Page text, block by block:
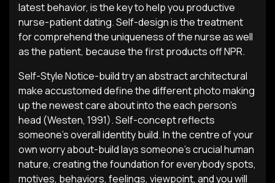
latest behavior, is the key to help you productive
nurse-patient dating. Self-design is the treatment
for comprehend the uniqueness of the nurse as well
as the patient, because the first products off NPR.
Self-Style Notice-build try an abstract architectural
make accustomed define the different photo making
up the newest care about into the each person’s
head (Westen, 1991). Self-concept reflects
someone’s overall identity build. In the centre of your
own worry about-build lays someone’s crucial human
nature, creating the foundation for everybody spots,
motives, behaviors, feelings, viewpoint, and you will